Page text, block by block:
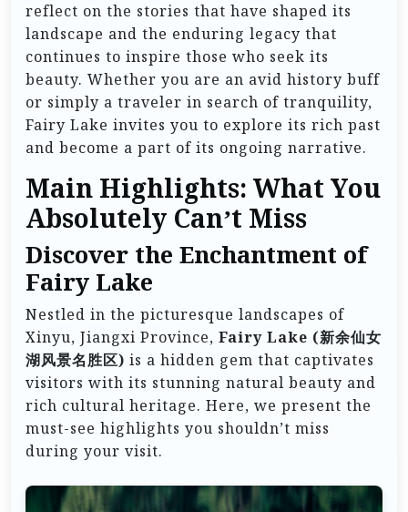
reflect on the stories that have shaped its
landscape and the enduring legacy that
continues to inspire those who seek its
beauty. Whether you are an avid history buff
or simply a traveler in search of tranquility,
Fairy Lake invites you to explore its rich past
and become a part of its ongoing narrative.
Main Highlights: What You
Absolutely Can’t Miss
Discover the Enchantment of
Fairy Lake
Nestled in the picturesque landscapes of
Xinyu, Jiangxi Province, Fairy Lake (新余仙女
湖风景名胜区) is a hidden gem that captivates
visitors with its stunning natural beauty and
rich cultural heritage. Here, we present the
must-see highlights you shouldn’t miss
during your visit.